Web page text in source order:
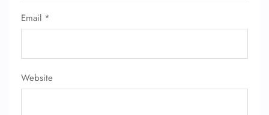
Email *
Website
FLIGHT ENQUIRY
Flight Cancellations